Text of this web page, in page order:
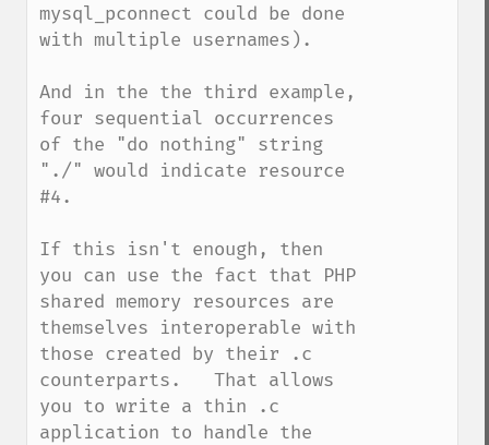
mysql_pconnect could be done
with multiple usernames).
And in the the third example,
four sequential occurrences
of the "do nothing" string
"./" would indicate resource
#4.
If this isn't enough, then
you can use the fact that PHP
shared memory resources are
themselves interoperable with
those created by their .c
counterparts.   That allows
you to write a thin .c
application to handle the